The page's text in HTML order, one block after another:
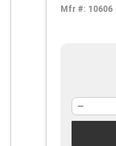
Mfr #: 10606